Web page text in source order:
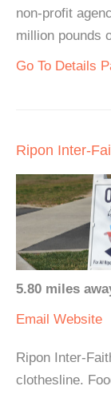
non-profit
million pounds
Go To Details
Ripon Inter-
5.80 miles
Email Website
Ripon Inter-
clothesline.